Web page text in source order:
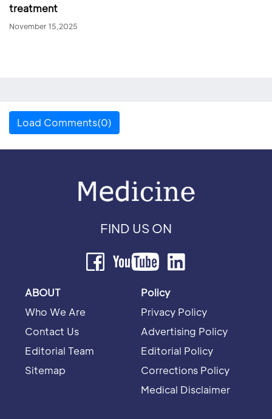
treatment
November 15,2025
Load Comments(0)
FIND US ON
ABOUT
Who We Are
Contact Us
Editorial Team
Sitemap
Policy
Privacy Policy
Advertising Policy
Editorial Policy
Corrections Policy
Medical Disclaimer